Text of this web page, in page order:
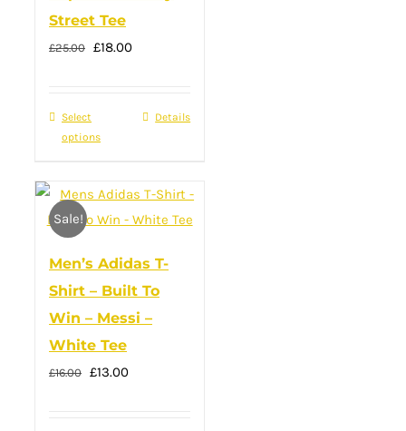
product
page
Street Tee
£25.00 Original
£18.00Current
£18.00.
Select
options
This
multiple
variants.
options
may
be
chosen
on
Details
Sale!
Men’s Adidas T-
Shirt – Built To
Win – Messi –
White Tee
£16.00 Original
£13.00Current